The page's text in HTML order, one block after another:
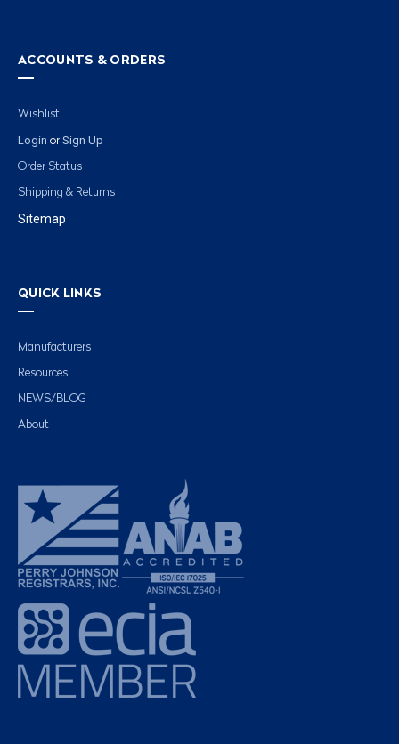
ACCOUNTS & ORDERS
Wishlist
Login or Sign Up
Order Status
Shipping & Returns
Sitemap
QUICK LINKS
Manufacturers
Resources
NEWS/BLOG
About